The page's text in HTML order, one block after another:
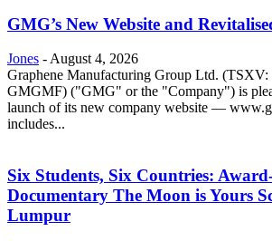
GMG’s New Website and
Jones - August 4, 2026
Graphene Manufacturing Group Ltd.
GMGMF) ("GMG" or the "Company") is
launch of its new company website —
includes...
Six Students, Six Countries:
Documentary The Moon is Yours
Lumpur